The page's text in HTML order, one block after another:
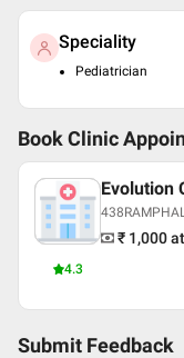
Speciality
Pediatrician
Book Clinic
4.3
Evolution
₹ 1,000
Submit Feedback